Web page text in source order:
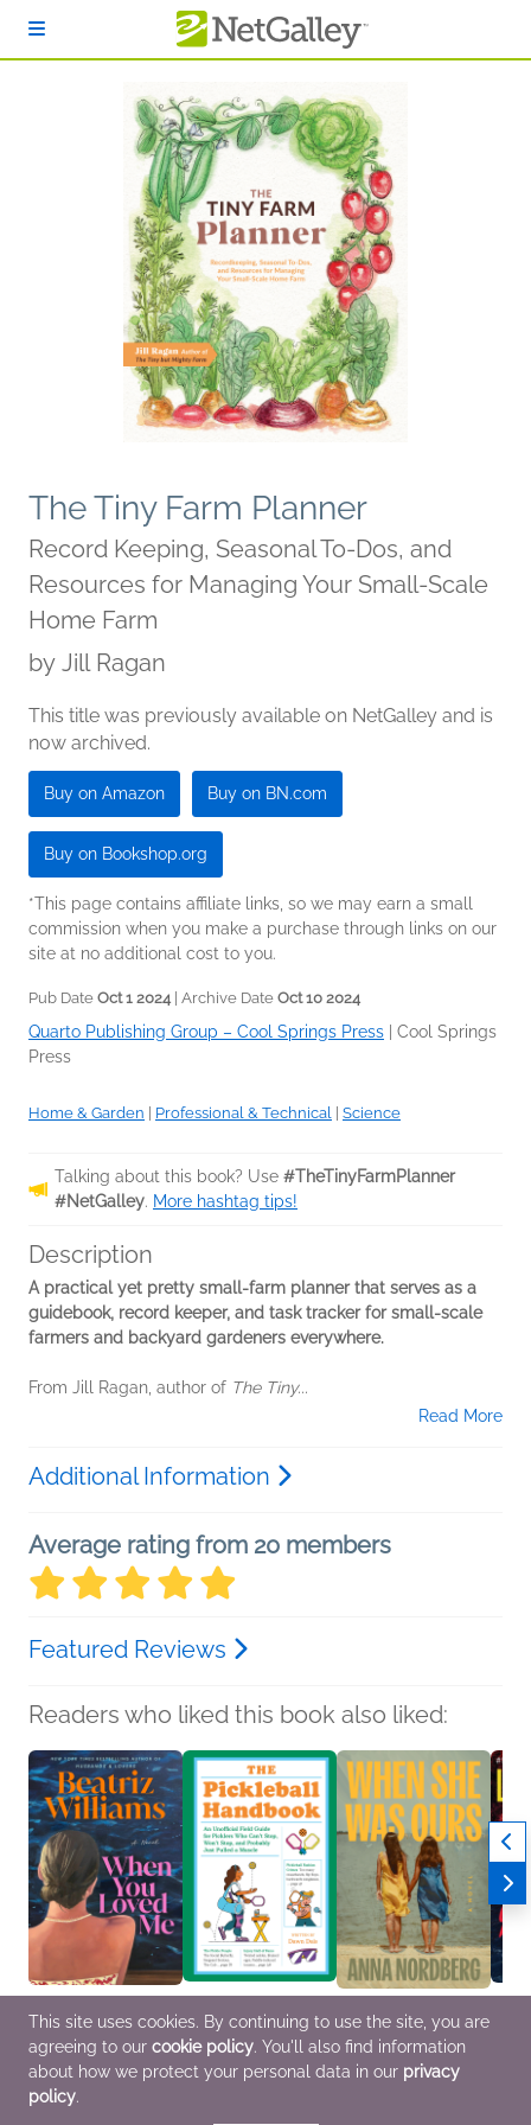
The Tiny Farm Planner
Record Keeping, Seasonal To-Dos, and
Resources for Managing Your Small-Scale
Home Farm
by Jill Ragan
This title was previously available on NetGalley and is
now archived.
Buy on Amazon Buy on BN.com
Buy on Bookshop.org
*This page contains affiliate links, so we may earn a small
commission when you make a purchase through links on our
site at no additional cost to you.
Pub Date Oct 1 2024| Archive Date Oct 10 2024
Quarto Publishing Group – Cool Springs Press
Cool Springs
Press
Home & Garden Professional & Technical Science
Talking about this book? Use #TheTinyFarmPlanner
#NetGalley. More hashtag tips!
Description
A practical yet pretty small-farm planner that serves as a
guidebook, record keeper, and task tracker for small-scale
farmers and backyard gardeners everywhere.
From Jill Ragan, author of The Tiny...
Read More
Additional Information
Average rating from 20 members
Featured Reviews
Readers who liked this book also liked:
When You Loved Me
Beatriz Williams
Mystery & Thrillers,
Romance, Women's
Fiction
The Pickleball
Handbook
Dawn Dais
Humor & Satire,
Reference, Sports
When She Was Ours
Anna Nordberg
General Fiction (Adult),
Women's Fiction
This site uses cookies. By continuing to use the site, you are
agreeing to our cookie policy. You'll also find information
about how we protect your personal data in our privacy
policy.